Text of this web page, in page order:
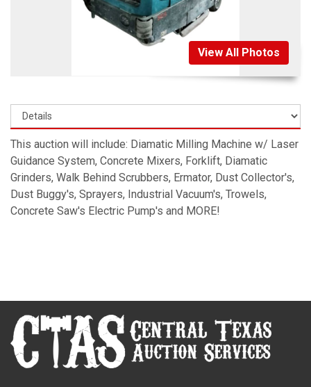
View All Photos
This auction will include: Diamatic Milling Machine w/ Laser
Guidance System, Concrete Mixers, Forklift, Diamatic
Grinders, Walk Behind Scrubbers, Ermator, Dust Collector's,
Dust Buggy's, Sprayers, Industrial Vacuum's, Trowels,
Concrete Saw's Electric Pump's and MORE!